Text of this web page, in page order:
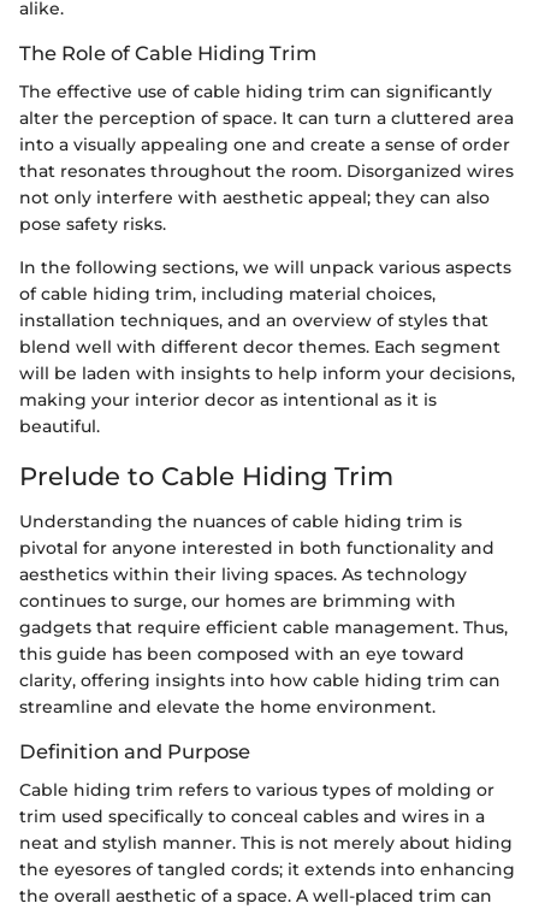
alike.
The Role of Cable Hiding Trim
The effective use of cable hiding trim can significantly
alter the perception of space. It can turn a cluttered area
into a visually appealing one and create a sense of order
that resonates throughout the room. Disorganized wires
not only interfere with aesthetic appeal; they can also
pose safety risks.
In the following sections, we will unpack various aspects
of cable hiding trim, including material choices,
installation techniques, and an overview of styles that
blend well with different decor themes. Each segment
will be laden with insights to help inform your decisions,
making your interior decor as intentional as it is
beautiful.
Prelude to Cable Hiding Trim
Understanding the nuances of cable hiding trim is
pivotal for anyone interested in both functionality and
aesthetics within their living spaces. As technology
continues to surge, our homes are brimming with
gadgets that require efficient cable management. Thus,
this guide has been composed with an eye toward
clarity, offering insights into how cable hiding trim can
streamline and elevate the home environment.
Definition and Purpose
Cable hiding trim refers to various types of molding or
trim used specifically to conceal cables and wires in a
neat and stylish manner. This is not merely about hiding
the eyesores of tangled cords; it extends into enhancing
the overall aesthetic of a space. A well-placed trim can